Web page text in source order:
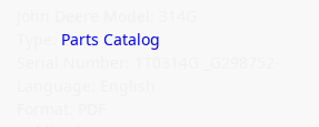
Parts Catalog